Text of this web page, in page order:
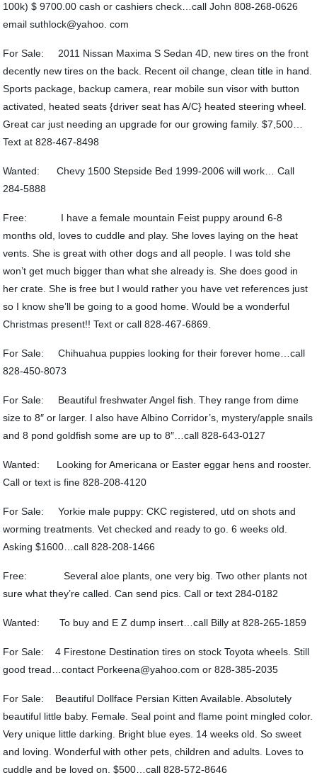
100k) $ 9700.00 cash or cashiers check…call John 808-268-0626
email suthlock@yahoo. com
For Sale: 2011 Nissan Maxima S Sedan 4D, new tires on the front
decently new tires on the back. Recent oil change, clean title in hand.
Sports package, backup camera, rear mobile sun visor with button
activated, heated seats {driver seat has A/C} heated steering wheel.
Great car just needing an upgrade for our growing family. $7,500…
Text at 828-467-8498
Wanted: Chevy 1500 Stepside Bed 1999-2006 will work… Call
284-5888
Free: I have a female mountain Feist puppy around 6-8
months old, loves to cuddle and play. She loves laying on the heat
vents. She is great with other dogs and all people. I was told she
won’t get much bigger than what she already is. She does good in
her crate. She is free but I would rather you have vet references just
so I know she’ll be going to a good home. Would be a wonderful
Christmas present!! Text or call 828-467-6869.
For Sale: Chihuahua puppies looking for their forever home…call
828-450-8073
For Sale: Beautiful freshwater Angel fish. They range from dime
size to 8″ or larger. I also have Albino Corridor’s, mystery/apple snails
and 8 pond goldfish some are up to 8″…call 828-643-0127
Wanted: Looking for Americana or Easter eggar hens and rooster.
Call or text is fine 828-208-4120
For Sale: Yorkie male puppy: CKC registered, utd on shots and
worming treatments. Vet checked and ready to go. 6 weeks old.
Asking $1600…call 828-208-1466
Free: Several aloe plants, one very big. Two other plants not
sure what they’re called. Can send pics. Call or text 284-0182
Wanted: To buy and E Z dump insert…call Billy at 828-265-1859
For Sale: 4 Firestone Destination tires on stock Toyota wheels. Still
good tread…contact Porkeena@yahoo.com or 828-385-2035
For Sale: Beautiful Dollface Persian Kitten Available. Absolutely
beautiful little baby. Female. Seal point and flame point mingled color.
Very unique little darking. Bright blue eyes. 14 weeks old. So sweet
and loving. Wonderful with other pets, children and adults. Loves to
cuddle and be loved on. $500…call 828-572-8646